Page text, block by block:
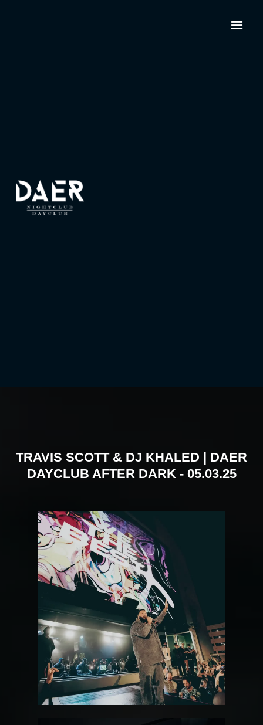
TRAVIS SCOTT & DJ KHALED | DAER
DAYCLUB AFTER DARK - 05.03.25